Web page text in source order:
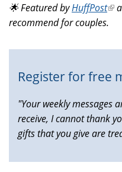
🌟 Featured byHuffPost
is
recommend for couples.
Register for free
"Your weekly messages
receive, I cannot thank
gifts that you give are